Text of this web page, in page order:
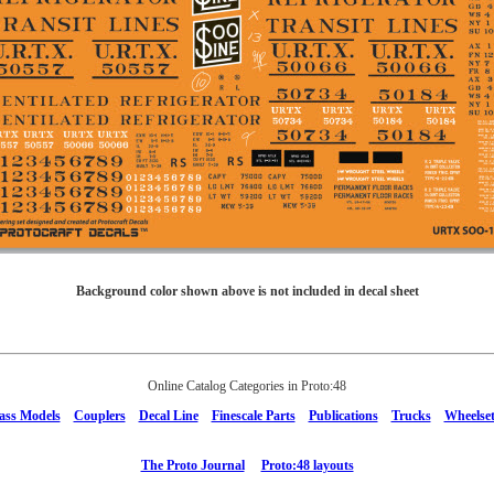
Background color shown above is not included in decal sheet
Online Catalog Categories in Proto:48
Models
Couplers Decal Line Finescale Parts Publications Trucks
The Proto Journal Proto:48 layouts